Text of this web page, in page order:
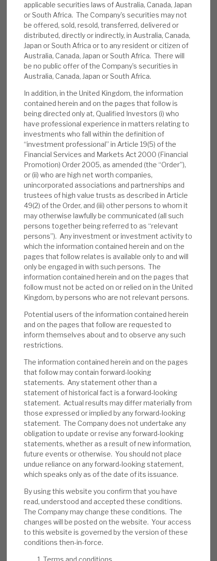
applicable securities laws of Australia, Canada, Japan
or South Africa. The Company’s securities may not
be offered, sold, resold, transferred, delivered or
distributed, directly or indirectly, in Australia, Canada,
Japan or South Africa or to any resident or citizen of
Australia, Canada, Japan or South Africa. There will
be no public offer of the Company’s securities in
Australia, Canada, Japan or South Africa.
In addition, in the United Kingdom, the information
contained herein and on the pages that follow is
being directed only at, Qualified Investors (i) who
have professional experience in matters relating to
investments who fall within the definition of
“investment professional” in Article 19(5) of the
Financial Services and Markets Act 2000 (Financial
Promotion) Order 2005, as amended (the “Order”),
or (ii) who are high net worth companies,
unincorporated associations and partnerships and
trustees of high value trusts as described in Article
49(2) of the Order, and (iii) other persons to whom it
may otherwise lawfully be communicated (all such
persons together being referred to as “relevant
persons”). Any investment or investment activity to
which the information contained herein and on the
pages that follow relates is available only to and will
only be engaged in with such persons. The
information contained herein and on the pages that
follow must not be acted on or relied on in the United
Kingdom, by persons who are not relevant persons.
Potential users of the information contained herein
and on the pages that follow are requested to
inform themselves about and to observe any such
restrictions.
The information contained herein and on the pages
that follow may contain forward-looking
statements. Any statement other than a
statement of historical fact is a forward-looking
statement. Actual results may differ materially from
those expressed or implied by any forward-looking
statement. The Company does not undertake any
obligation to update or revise any forward-looking
statements, whether as a result of new information,
future events or otherwise. You should not place
undue reliance on any forward-looking statement,
which speaks only as of the date of its issuance.
By using this website you confirm that you have
read, understood and accepted these conditions.
The Company may change these conditions. The
changes will be posted on the website. Your access
to this website is governed by the version of these
conditions then-in-force.
Terms and conditions
the (modest) gearing is low-cost but short-term.
Credit management:Credit is key to any
lender. We believe RECI’s detailed cashflow
analyses (with appropriate stress tests),
close borrower relationships and
experienced staff will lower the probability
of default. In addition, close ongoing
monitoring and property security should
reduce the loss in the event of default.
Cheyne’s competitive advantages:
Cheyne as the investment manager
provides RECI with economies of scale,
access to deal flow and market information,
structuring and execution expertise, as well
as experienced lenders with a strong
network of contacts to improve credit risk.
Valuation:RECI trades at a 0.4% discount
to NAV, in line with secured lending peers. Its
yield, at 7.3%, is the highest of its immediate
peers and above-average compared with
debt investment companies. As we outline
below, it is covered by predictable income
streams and below-average downside risk
from credit losses.
Risks:Any lender is exposed to the credit
cycle and individual loans going wrong. We
believe RECI has appropriate policies to
reduce the probability of default and the
loss in the event of default. The book is
relatively short, creating re-investment risk.
Some assets are illiquid, and Repos financing
has a short duration.
Investment summary:RECI generates an
above-average, but sustainable, dividend
should deliver this return with a relatively
modest correlation to equity and bond
markets. For property investors, there is less
downside risk than direct real estate
exposure. To debt/fixed-income investors,
the presence of physical security (and